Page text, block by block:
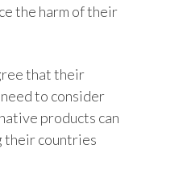
South Africa
Spain
Sweden
the harm of their
that their
to consider
products can
their countries